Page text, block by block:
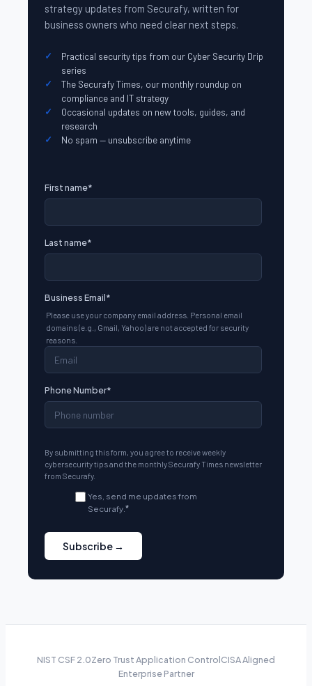
strategy updates from Securafy, written for
business owners who need clear next steps.
Practical security tips from our Cyber Security Drip
series
The Securafy Times, our monthly roundup on
compliance and IT strategy
Occasional updates on new tools, guides, and
research
No spam — unsubscribe anytime
First name*
Last name*
Business Email*
Please use your company email address. Personal email
domains (e.g., Gmail, Yahoo) are not accepted for security
reasons.
Phone Number*
By submitting this form, you agree to receive weekly
cybersecurity tips and the monthly Securafy Times newsletter
from Securafy.
Yes, send me updates from
Securafy. *
NIST CSF 2.0Zero Trust Application ControlCISA Aligned
Enterprise Partner